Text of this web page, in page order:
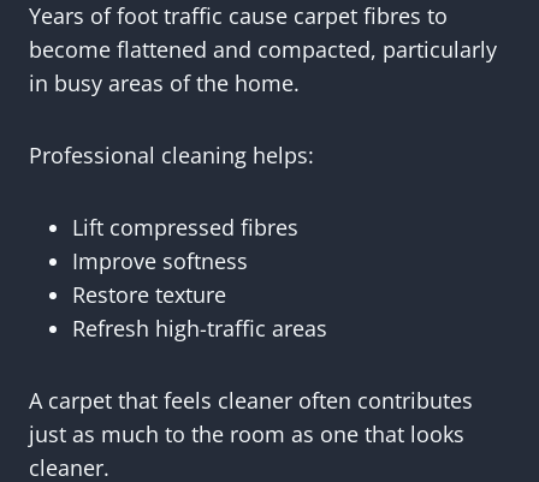
Years of foot traffic cause carpet fibres to
become flattened and compacted, particularly
in busy areas of the home.
Professional cleaning helps:
Lift compressed fibres
Improve softness
Restore texture
Refresh high-traffic areas
A carpet that feels cleaner often contributes
just as much to the room as one that looks
cleaner.